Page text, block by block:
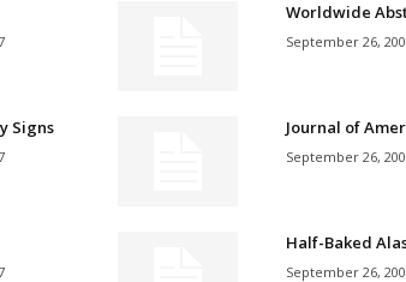
Worldwide
September 26,
Signs Journal of
September 26,
Half-Baked
September 26,